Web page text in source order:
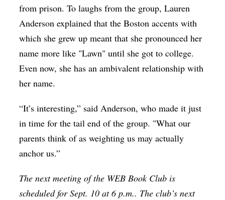
from prison. To laughs from the group, Lauren
Anderson explained that the Boston accents with
which she grew up meant that she pronounced her
name more like "Lawn" until she got to college.
Even now, she has an ambivalent relationship with
her name.
“It’s interesting,” said Anderson, who made it just
in time for the tail end of the group. "What our
parents think of as weighting us may actually
anchor us.”
The next meeting of the WEB Book Club is
scheduled for Sept. 10 at 6 p.m.. The club’s next